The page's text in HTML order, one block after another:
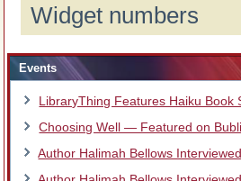
Widget numbers
Events
LibraryThing Features Haiku Book
Choosing Well — Featured on
Author Halimah Bellows